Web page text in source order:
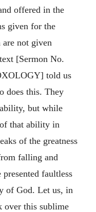
offered in the
given for the
are not given
[Sermon No.
told us
does this. They
but while
of that ability in
of the greatness
falling and
faultless
of God. Let us, in
over this sublime